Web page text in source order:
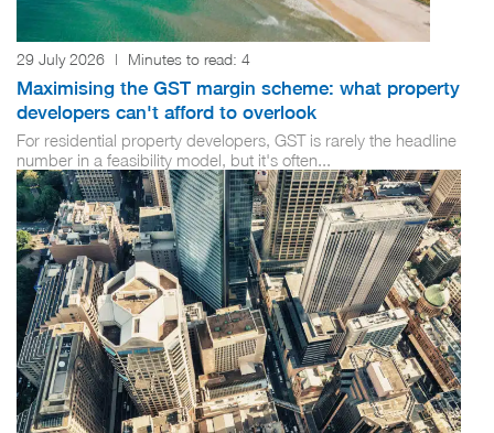
29 July 2026 | Minutes to read: 4
Maximising the GST margin scheme: what property
developers can't afford to overlook
For residential property developers, GST is rarely the headline
number in a feasibility model, but it's often...